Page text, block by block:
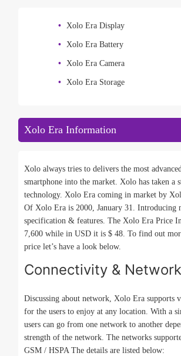
Xolo Era Display
Xolo Era Battery
Xolo Era Camera
Xolo Era Storage
Xolo Era Information
Xolo always tries to delivers the most
smartphone into the market. Xolo has taken a
technology. Xolo Era coming in market by
Of Xolo Era is 2000, January 31. Introducing
specification & features. The Xolo Era Price
7,600 while in USD it is $ 48. To find out
price let’s have a look below.
Connectivity &
Discussing about network, Xolo Era supports
for the users to enjoy at any location. With a
users can go from one network to another
strength of the network. The networks
GSM / HSPA The details are listed below: